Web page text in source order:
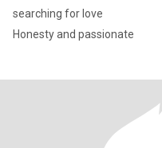
searching for love
Honesty and passionate